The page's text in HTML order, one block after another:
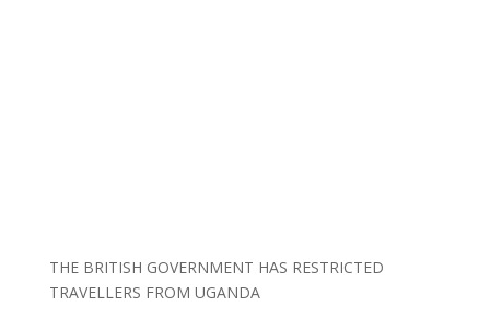
THE BRITISH GOVERNMENT HAS RESTRICTED
TRAVELLERS FROM UGANDA